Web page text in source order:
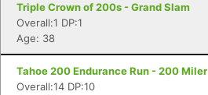
Triple Crown of 200s - Grand Slam
Overall:1 DP:1
Age: 38
Tahoe 200 Endurance Run - 200 Miler
Overall:14 DP:10